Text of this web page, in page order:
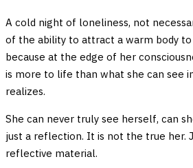
A cold night of loneliness, not
of the ability to attract a warm body
because at the edge of her
is more to life than what she can see
realizes.
She can never truly see herself, can
just a reflection. It is not the true her.
reflective material.